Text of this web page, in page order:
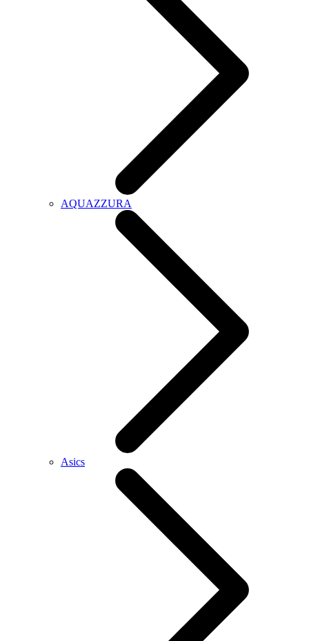
AQUAZZURA
Asics